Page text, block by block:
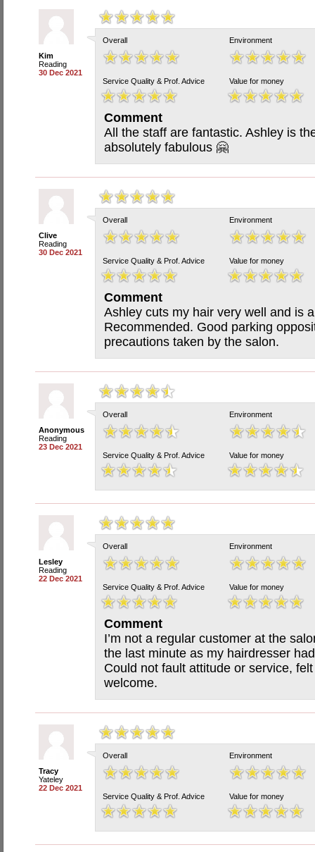
Kim
Reading
30 Dec 2021
Overall Environment
Service Quality & Prof. Advice Value for money
Comment
All the staff are fantastic. Ashley is
absolutely fabulous 🤗
Clive
Reading
30 Dec 2021
Overall Environment
Service Quality & Prof. Advice Value for money
Comment
Ashley cuts my hair very well and is
Recommended. Good parking
precautions taken by the salon.
Anonymous
Reading
23 Dec 2021
Overall Environment
Service Quality & Prof. Advice Value for money
Lesley
Reading
22 Dec 2021
Overall Environment
Service Quality & Prof. Advice Value for money
Comment
I’m not a regular customer at the
the last minute as my hairdresser
Could not fault attitude or service,
welcome.
Tracy
Yateley
22 Dec 2021
Overall Environment
Service Quality & Prof. Advice Value for money